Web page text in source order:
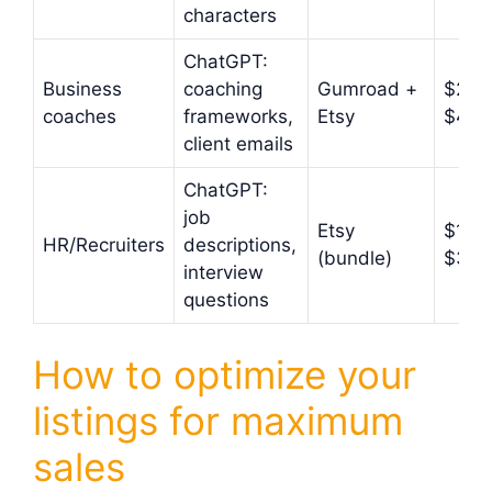
characters
Business
coaches
ChatGPT:
coaching
frameworks,
client emails
Gumroad +
Etsy
$27–
$47
HR/Recruiters
ChatGPT:
job
descriptions,
interview
questions
Etsy
(bundle)
$17–
$37
How to optimize your
listings for maximum
sales